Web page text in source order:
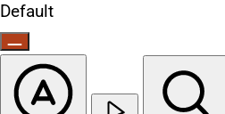
Default